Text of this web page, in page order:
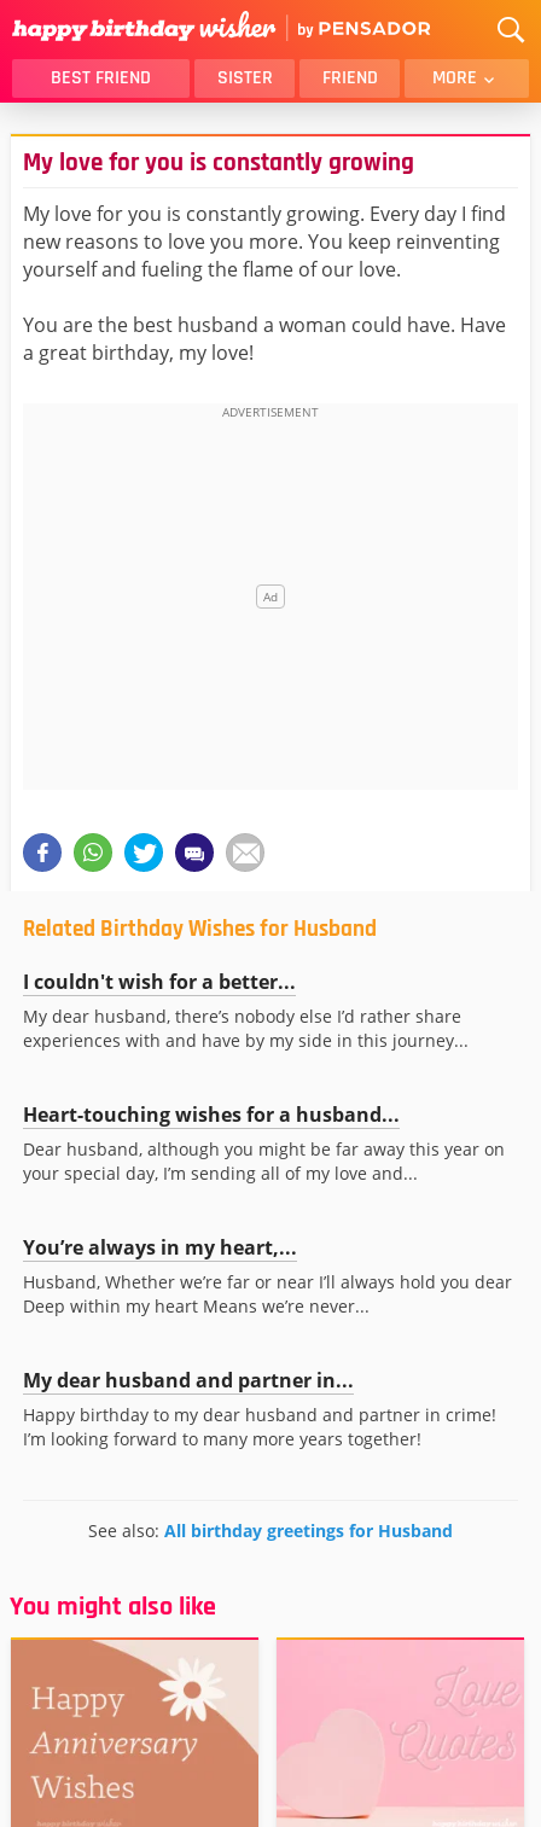
BEST FRIEND SISTER FRIEND MORE
THANK YOU
BROTHER
DAUGHTER
SON
HUSBAND
FUNNY
LOVER
WIFE
GIRLFRIEND
BOYFRIEND
BELATED
My love for you is constantly growing
My love for you is constantly growing. Every day I find
new reasons to love you more. You keep reinventing
yourself and fueling the flame of our love.
You are the best husband a woman could have. Have
a great birthday, my love!
Related Birthday Wishes for Husband
I couldn't wish for a better...
My dear husband, there’s nobody else I’d rather share
experiences with and have by my side in this journey...
Heart-touching wishes for a husband...
Dear husband, although you might be far away this year on
your special day, I’m sending all of my love and...
You’re always in my heart,...
Husband, Whether we’re far or near I’ll always hold you dear
Deep within my heart Means we’re never...
My dear husband and partner in...
Happy birthday to my dear husband and partner in crime!
I’m looking forward to many more years together!
See also: All birthday greetings for Husband
You might also like